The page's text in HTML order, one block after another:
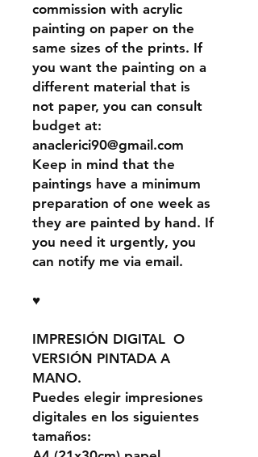
commission with acrylic
painting on paper on the
same sizes of the prints. If
you want the painting on a
different material that is
not paper, you can consult
budget at:
anaclerici90@gmail.com
Keep in mind that the
paintings have a minimum
preparation of one week as
they are painted by hand. If
you need it urgently, you
can notify me via email.
♥
IMPRESIÓN DIGITAL O
VERSIÓN PINTADA A
MANO.
Puedes elegir impresiones
digitales en los siguientes
tamaños: